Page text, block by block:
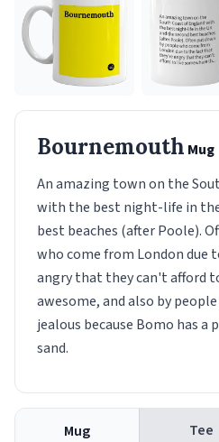
Bournemouth Mug
An amazing town on the
with the best night-life in the
best beaches (after Poole).
who come from London
angry that they can't afford
awesome, and also by
jealous because Bomo has a
sand.
Mug Tee